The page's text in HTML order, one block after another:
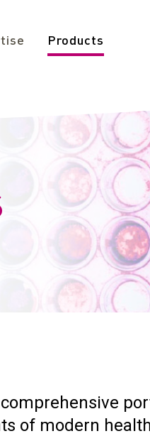
Products
of modern